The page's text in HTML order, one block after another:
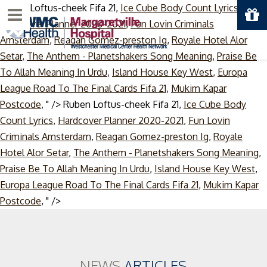
Ruben Loftus-cheek Fifa 21, Ice Cube Body Count Lyrics
Hardcover Planner 2020-2021,Fun Lovin Criminals
Amsterdam,Reagan Gomez-preston Ig, Royale Hotel Alor
Setar, The Anthem - Planetshakers Song Meaning, Praise Be
To Allah Meaning In Urdu, Island House Key West, Europa
League Road To The Final Cards Fifa 21, Mukim Kapar
Postcode, " /> Ruben Loftus-cheek Fifa 21, Ice Cube Body
Count Lyrics, Hardcover Planner 2020-2021, Fun Lovin
Criminals Amsterdam, Reagan Gomez-preston Ig, Royale
Hotel Alor Setar, The Anthem - Planetshakers Song Meaning,
Praise Be To Allah Meaning In Urdu, Island House Key West,
Europa League Road To The Final Cards Fifa 21, Mukim Kapar
Postcode, " />Skip
Menu